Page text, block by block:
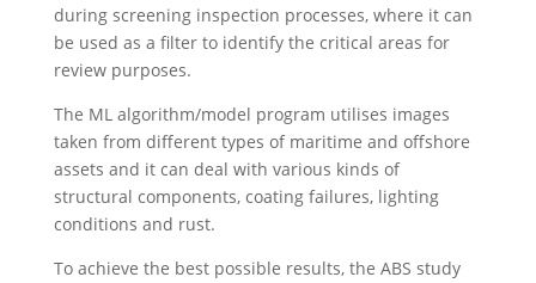
during screening inspection processes, where it can
be used as a filter to identify the critical areas for
review purposes.
The ML algorithm/model program utilises images
taken from different types of maritime and offshore
assets and it can deal with various kinds of
structural components, coating failures, lighting
conditions and rust.
To achieve the best possible results, the ABS study